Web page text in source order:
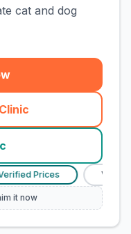
cat and dog
Prices
it now